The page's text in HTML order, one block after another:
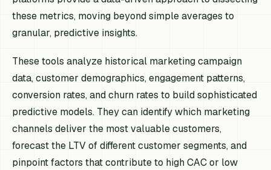
these metrics, moving beyond simple averages to
granular, predictive insights.
These tools analyze historical marketing campaign
data, customer demographics, engagement patterns,
conversion rates, and churn rates to build sophisticated
predictive models. They can identify which marketing
channels deliver the most valuable customers,
forecast the LTV of different customer segments, and
pinpoint factors that contribute to high CAC or low